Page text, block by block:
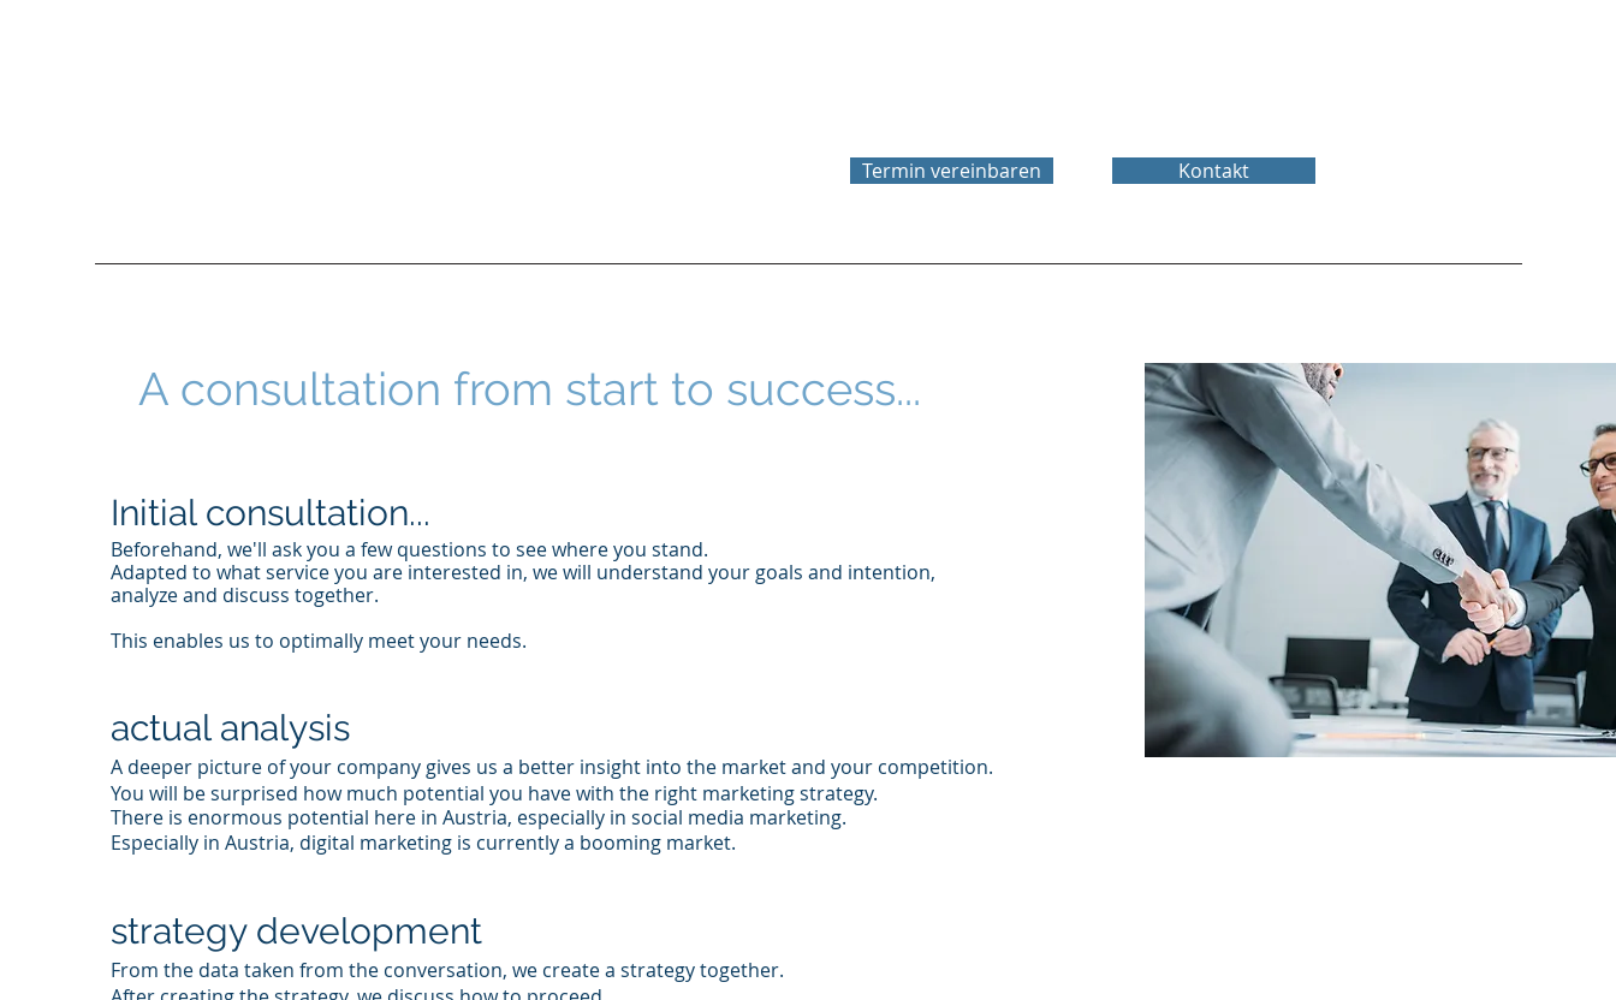
Termin vereinbaren Kontakt
A consultation from start to success...
Initial consultation...
Beforehand, we'll ask you a few questions to see where you stand.
Adapted to what service you are interested in, we will understand your goals and intention,
analyze and discuss together.
This enables us to optimally meet your needs.
actual analysis
A deeper picture of your company gives us a better insight into the market and your competition.
You will be surprised how much potential you have with the right marketing strategy.
There is enormous potential here in Austria, especially in social media marketing.
Especially in Austria, digital marketing is currently a booming market.
strategy development
From the data taken from the conversation, we create a strategy together.